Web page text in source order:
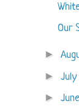
Our
►
► July
►